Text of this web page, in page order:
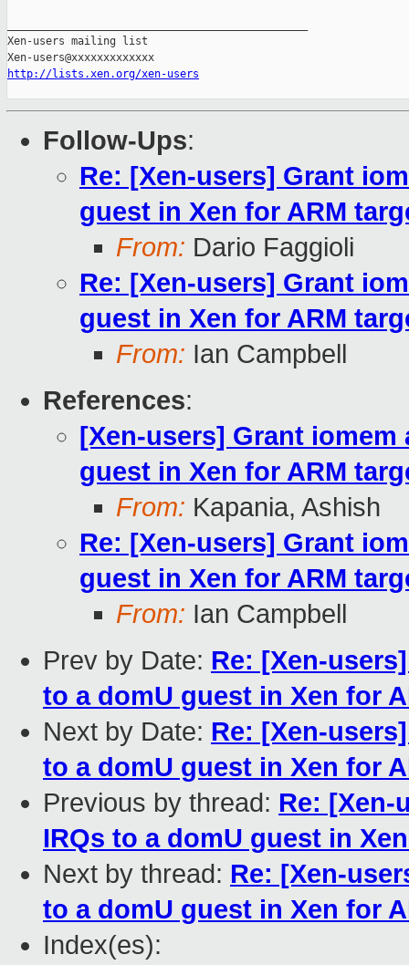
Xen-users mailing list
http://lists.xen.org/xen-users
Follow-Ups:
Re: [Xen-users] Grant
guest in Xen for ARM
From: Dario Faggioli
Re: [Xen-users] Grant
guest in Xen for ARM
From: Ian Campbell
References:
[Xen-users] Grant iomem
guest in Xen for ARM
From: Kapania, Ashish
Re: [Xen-users] Grant
guest in Xen for ARM
From: Ian Campbell
Prev by Date: Re: [Xen-
to a domU guest in Xen for
Next by Date: Re: [Xen-
to a domU guest in Xen for
Previous by thread: Re: [Xen-
IRQs to a domU guest in
Next by thread: Re: [Xen-
to a domU guest in Xen for
Index(es):